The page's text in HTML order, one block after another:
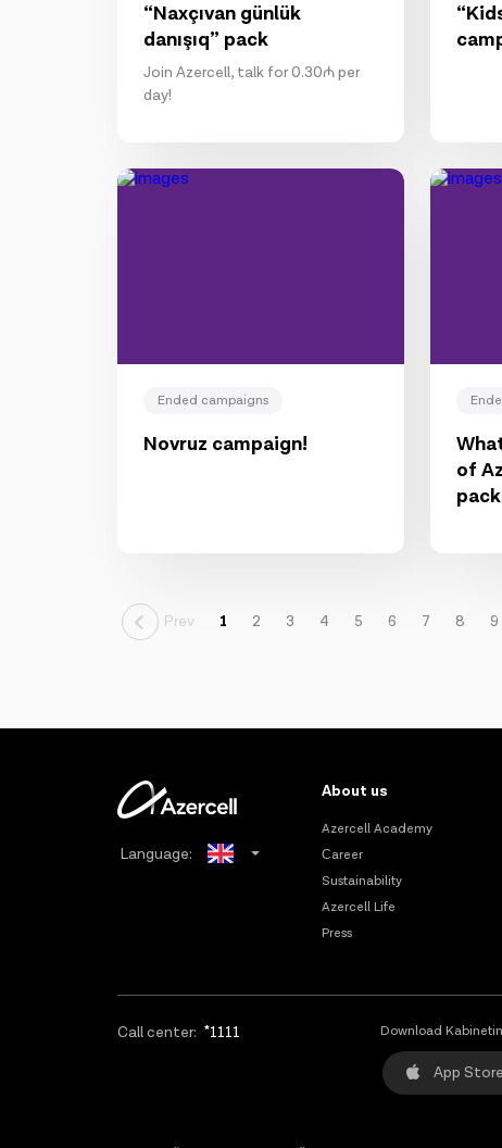
“Naxçıvan günlük
danışıq” pack
Join Azercell, talk for 0.30₼ per
day!
Ended campaigns
Novruz campaign!
of
Prev 1 2 3 4 5 6 7 8 9
Language:
About us
Azercell Academy
Сareer
Sustainability
Azercell Life
Press
Call center: *1111 Download
App Store